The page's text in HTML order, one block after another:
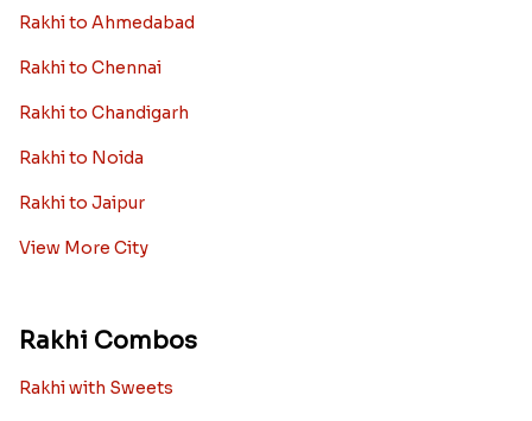
Rakhi to Ahmedabad
Rakhi to Chennai
Rakhi to Chandigarh
Rakhi to Noida
Rakhi to Jaipur
View More City
Rakhi Combos
Rakhi with Sweets